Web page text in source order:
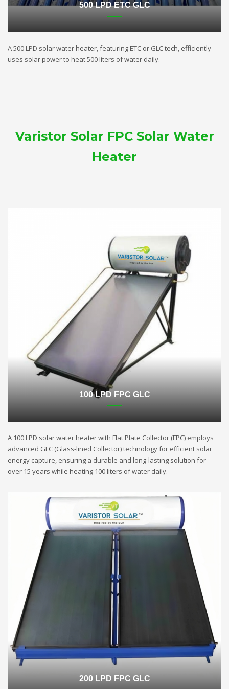
500 LPD ETC GLC
A 500 LPD solar water heater, featuring ETC or GLC tech, efficiently
uses solar power to heat 500 liters of water daily.
Varistor Solar FPC Solar Water
Heater
100 LPD FPC GLC
A 100 LPD solar water heater with Flat Plate Collector (FPC) employs
advanced GLC (Glass-lined Collector) technology for efficient solar
energy capture, ensuring a durable and long-lasting solution for
over 15 years while heating 100 liters of water daily.
200 LPD FPC GLC